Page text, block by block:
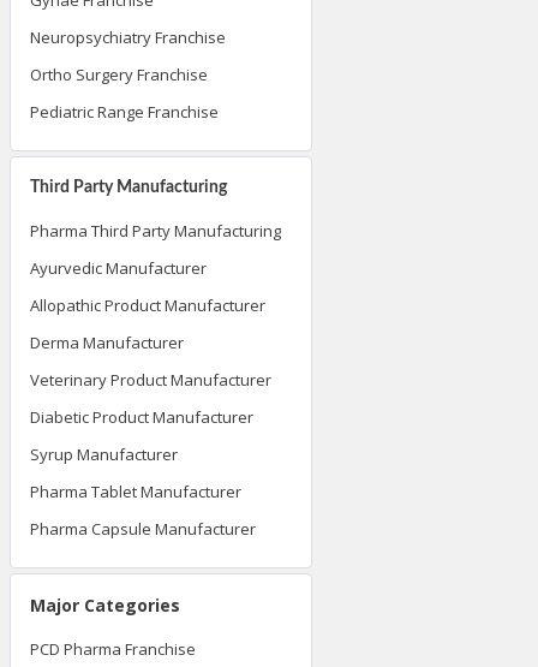
Neuropsychiatry Franchise
Ortho Surgery Franchise
Pediatric Range Franchise
Third Party Manufacturing
Pharma Third Party Manufacturing
Ayurvedic Manufacturer
Allopathic Product Manufacturer
Derma Manufacturer
Veterinary Product Manufacturer
Diabetic Product Manufacturer
Syrup Manufacturer
Pharma Tablet Manufacturer
Pharma Capsule Manufacturer
Major Categories
PCD Pharma Franchise